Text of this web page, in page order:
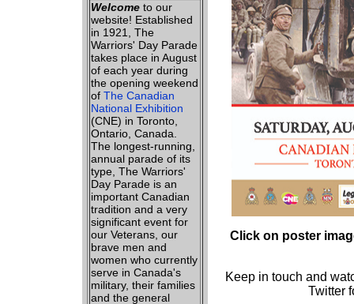
Welcome to our
website! Established
in 1921, The
Warriors' Day Parade
takes place in August
of each year during
the opening weekend
of The Canadian
National Exhibition
(CNE) in Toronto,
Ontario, Canada.
The longest-running,
annual parade of its
type, The Warriors'
Day Parade is an
important Canadian
tradition and a very
significant event for
our Veterans, our
brave men and
women who currently
serve in Canada's
military, their families
and the general
Click on poster
Keep in touch and
Twitter